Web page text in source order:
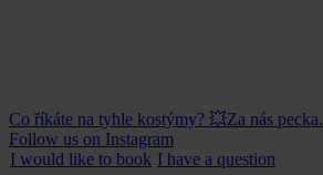
Co říkáte na tyhle kostýmy? 💥Za nás pecka.
Follow us on Instagram
I would like to book I have a question